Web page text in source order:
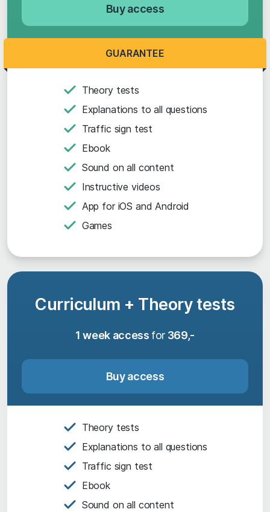
Curriculum + Theory tests
1 week access for 369,-
Buy access
Theory tests
Explanations to all questions
Traffic sign test
Ebook
Sound on all content
Buy access
GUARANTEE
Theory tests
Explanations to all questions
Traffic sign test
Ebook
Sound on all content
Instructive videos
App for iOS and Android
Games